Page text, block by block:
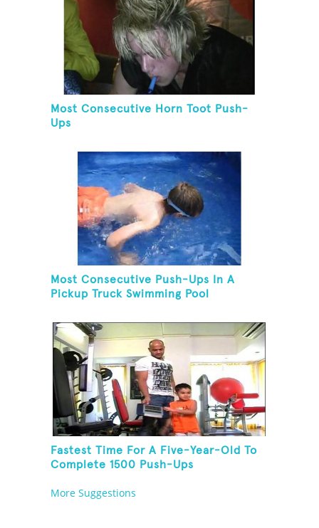
Most Consecutive Horn Toot Push-
Ups
Most Consecutive Push-Ups In A
Pickup Truck Swimming Pool
Fastest Time For A Five-Year-Old To
Complete 1500 Push-Ups
More Suggestions